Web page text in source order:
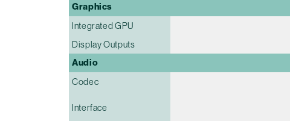
Graphics
Integrated GPU
Display Outputs
Audio
Codec
Interface